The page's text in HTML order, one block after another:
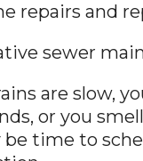
repairs and
sewer
are slow,
or you
be time to